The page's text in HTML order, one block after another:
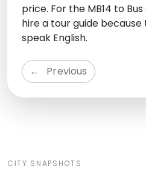
price. For the MB14 to
hire a tour guide
speak English.
← Previous
CITY SNAPSHOTS